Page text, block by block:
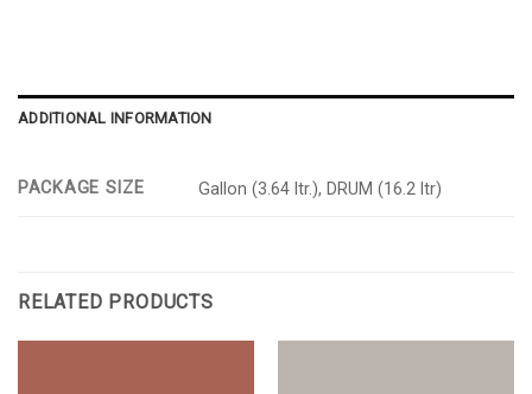
ADDITIONAL INFORMATION
PACKAGE SIZE Gallon (3.64 ltr.), DRUM (16.2 ltr)
RELATED PRODUCTS